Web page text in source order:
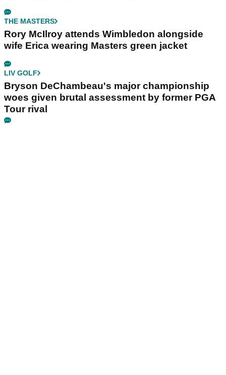
THE MASTERS
Rory McIlroy attends Wimbledon alongside
wife Erica wearing Masters green jacket
LIV GOLF
Bryson DeChambeau's major championship
woes given brutal assessment by former PGA
Tour rival